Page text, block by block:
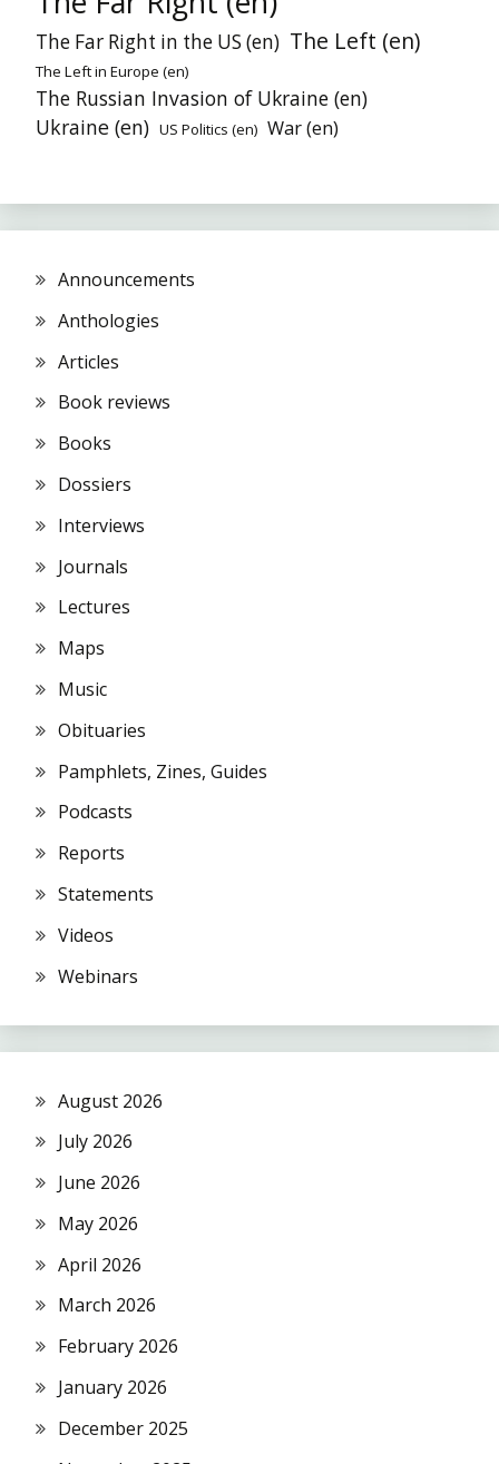
The Far Right in the US (en) The Left (en)
The Left in Europe (en)
The Russian Invasion of Ukraine (en)
Ukraine (en) US Politics (en) War (en)
Announcements
Anthologies
Articles
Book reviews
Books
Dossiers
Interviews
Journals
Lectures
Maps
Music
Obituaries
Pamphlets, Zines, Guides
Podcasts
Reports
Statements
Videos
Webinars
August 2026
July 2026
June 2026
May 2026
April 2026
March 2026
February 2026
January 2026
December 2025